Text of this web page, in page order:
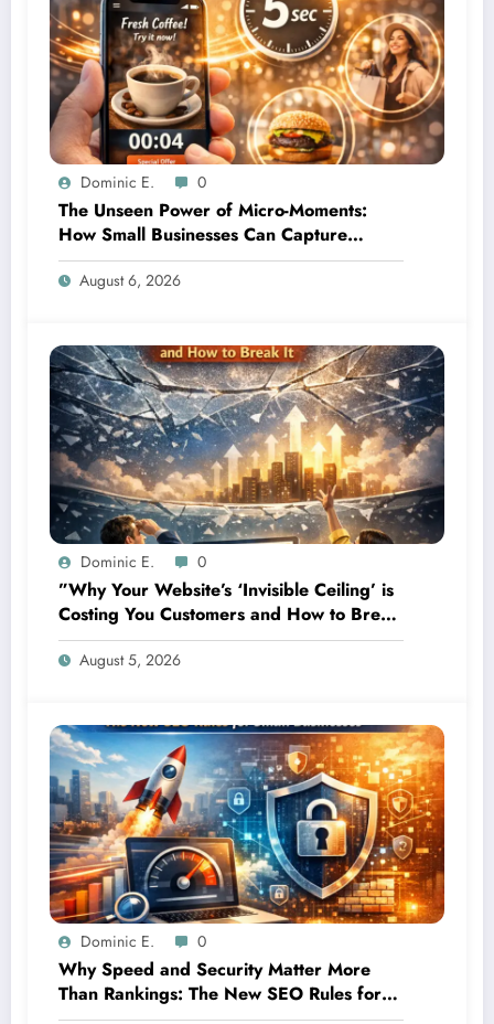
Dominic E. 0
The Unseen Power of Micro-Moments:
How Small Businesses Can Capture
Attention in Under 5 Seconds
August 6, 2026
Dominic E. 0
”Why Your Website’s ‘Invisible Ceiling’ is
Costing You Customers and How to Break
It”
August 5, 2026
Dominic E. 0
Why Speed and Security Matter More
Than Rankings: The New SEO Rules for
Small Businesses